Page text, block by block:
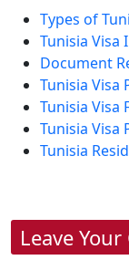
Types of
Tunisia Visa
Document
Tunisia Visa
Tunisia Visa
Tunisia Visa
Tunisia
Leave